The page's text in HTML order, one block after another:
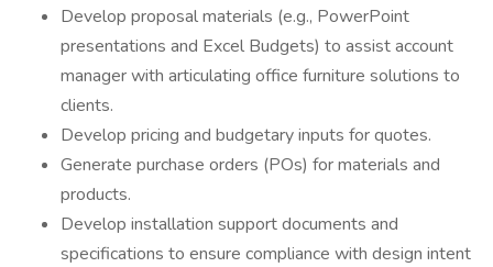
Develop proposal materials (e.g., PowerPoint
presentations and Excel Budgets) to assist account
manager with articulating office furniture solutions to
clients.
Develop pricing and budgetary inputs for quotes.
Generate purchase orders (POs) for materials and
products.
Develop installation support documents and
specifications to ensure compliance with design intent